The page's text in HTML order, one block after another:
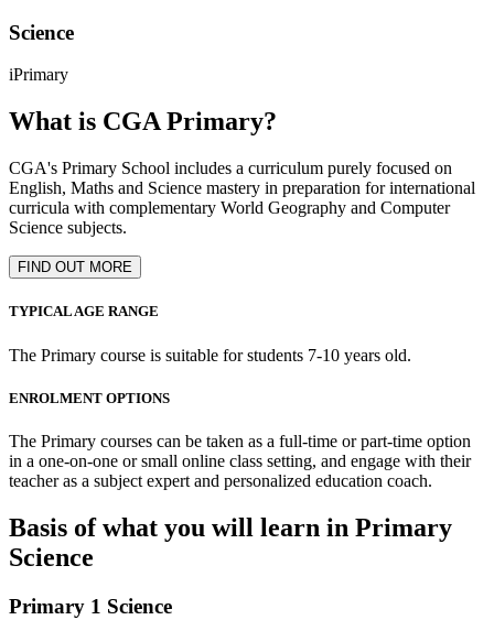
Science
iPrimary
What is CGA Primary?
CGA's Primary School includes a curriculum purely focused on
English, Maths and Science mastery in preparation for international
curricula with complementary World Geography and Computer
Science subjects.
FIND OUT MORE
TYPICAL AGE RANGE
The Primary course is suitable for students 7-10 years old.
ENROLMENT OPTIONS
The Primary courses can be taken as a full-time or part-time option
in a one-on-one or small online class setting, and engage with their
teacher as a subject expert and personalized education coach.
Basis of what you will learn in Primary
Science
Primary 1 Science